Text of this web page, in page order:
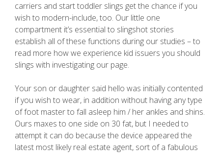
carriers and start toddler slings get the chance if you
wish to modern-include, too. Our little one
compartment it’s essential to slingshot stories
establish all of these functions during our studies – to
read more how we experience kid issuers you should
slings with investigating our page.
Your son or daughter said hello was initially contented
if you wish to wear, in addition without having any type
of foot master to fall asleep him / her ankles and shins.
Ours maxes to one side on 30 fat, but I needed to
attempt it can do because the device appeared the
latest most likely real estate agent, sort of a fabulous